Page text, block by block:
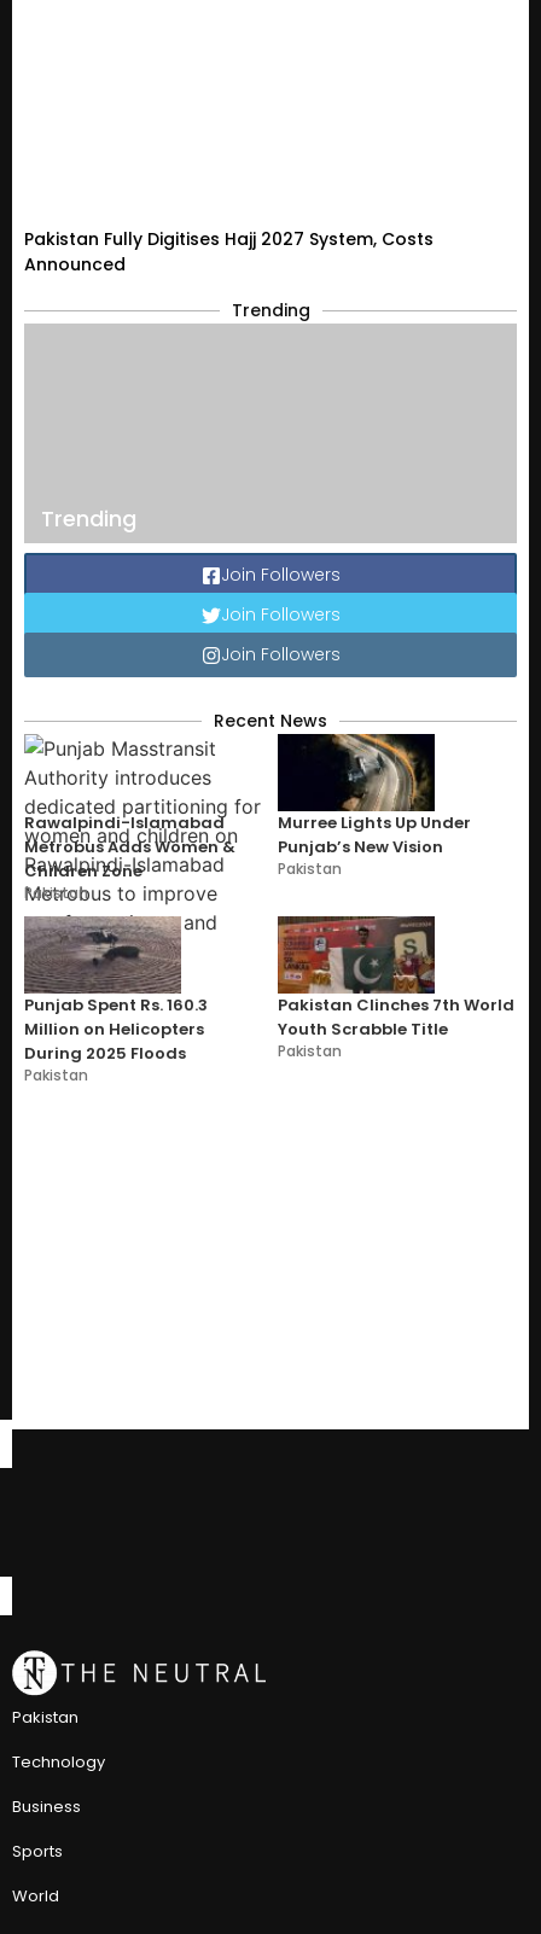
Pakistan Fully Digitises Hajj 2027 System, Costs
Announced
Trending
Trending
Join Followers
Join Followers
Join Followers
Recent News
Rawalpindi-Islamabad
Metrobus Adds Women &
Children Zone
Pakistan
Murree Lights Up Under
Punjab’s New Vision
Pakistan
Punjab Spent Rs. 160.3
Million on Helicopters
During 2025 Floods
Pakistan
Pakistan Clinches 7th World
Youth Scrabble Title
Pakistan
Pakistan
Technology
Business
Sports
World